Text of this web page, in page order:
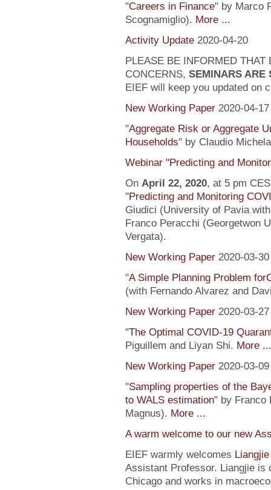
"Careers in Finance" by Marco
Scognamiglio). More ...
Activity Update 2020-04-20
PLEASE BE INFORMED
CONCERNS, SEMINARS ARE
EIEF will keep you updated on
New Working Paper 2020-04-17
"Aggregate Risk or Aggregate
Households" by Claudio
Webinar "Predicting and
On April 22, 2020, at 5 pm
"Predicting and Monitoring
Giudici (University of Pavia
Franco Peracchi (Georgetwon
Vergata).
New Working Paper 2020-03-30
"A Simple Planning Problem
(with Fernando Alvarez and
New Working Paper 2020-03-27
"The Optimal COVID-19
Piguillem and Liyan Shi. More ...
New Working Paper 2020-03-09
"Sampling properties of the
to WALS estimation" by Franco
Magnus). More ...
A warm welcome to our new
EIEF warmly welcomes
Assistant Professor. Liangjie is
Chicago and works in